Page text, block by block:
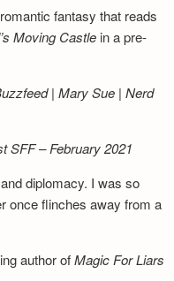
fantasy that reads
Moving Castle in a pre-
| Mary Sue | Nerd
SFF – February 2021
diplomacy. I was so
once flinches away from a
author ofMagic For Liars